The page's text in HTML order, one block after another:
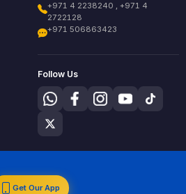
+971 4 2238240 , +971 4
2722128
+971 506863423
Follow Us
Get Our App